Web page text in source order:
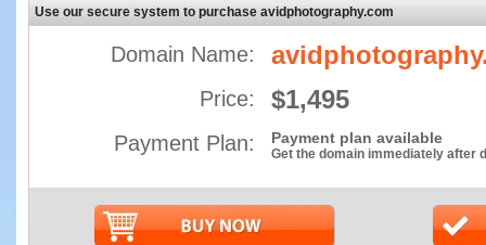
Use our secure system to purchase avidphotography.com
Domain Name:
Price: $1,495
Payment Plan: Payment plan available
Get the domain immediately after